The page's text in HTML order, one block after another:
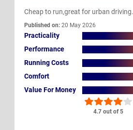
4.7 out of 5
Cheap to run,great for urban driving.
Published on: 20 May 2026
Practicality
Performance
Running Costs
Comfort
Value For Money